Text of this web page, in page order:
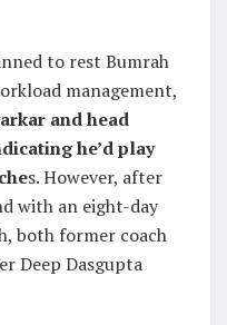
to rest Bumrah
management,
and head
he’d play
s. However, after
with an eight-day
both former coach
Deep Dasgupta